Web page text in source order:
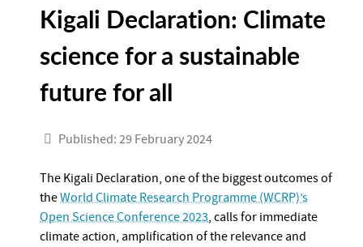
Kigali Declaration: Climate
science for a sustainable
future for all
Published: 29 February 2024
The Kigali Declaration, one of the biggest outcomes of
theWorld Climate Research Programme (WCRP)’s
Open Science Conference 2023, calls for immediate
climate action, amplification of the relevance and